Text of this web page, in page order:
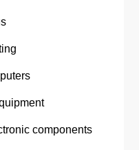
components